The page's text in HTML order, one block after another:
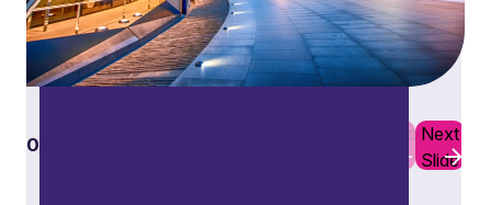
01
Previous
Slide
Next
Slide